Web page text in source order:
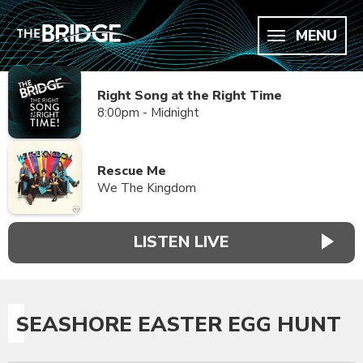
MENU
Right Song at the Right Time
8:00pm - Midnight
Rescue Me
We The Kingdom
LISTEN LIVE
SEASHORE EASTER EGG HUNT